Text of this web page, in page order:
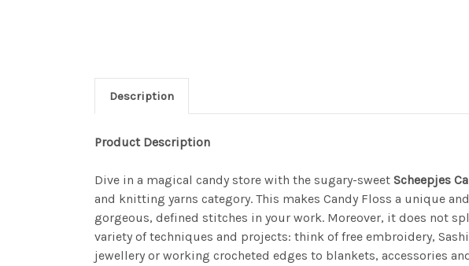
Description
Product Description
Dive in a magical candy store with the sugary-sweet Scheepjes
and knitting yarns category. This makes Candy Floss a unique
gorgeous, defined stitches in your work. Moreover, it does not
variety of techniques and projects: think of free embroidery,
jewellery or working crocheted edges to blankets, accessories